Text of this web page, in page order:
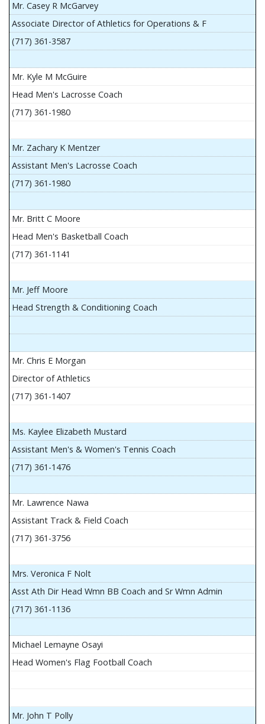
Mr. Casey R McGarvey
Associate Director of Athletics for Operations & F
(717) 361-3587
Mr. Kyle M McGuire
Head Men's Lacrosse Coach
(717) 361-1980
Mr. Zachary K Mentzer
Assistant Men's Lacrosse Coach
(717) 361-1980
Mr. Britt C Moore
Head Men's Basketball Coach
(717) 361-1141
Mr. Jeff Moore
Head Strength & Conditioning Coach
Mr. Chris E Morgan
Director of Athletics
(717) 361-1407
Ms. Kaylee Elizabeth Mustard
Assistant Men's & Women's Tennis Coach
(717) 361-1476
Mr. Lawrence Nawa
Assistant Track & Field Coach
(717) 361-3756
Mrs. Veronica F Nolt
Asst Ath Dir Head Wmn BB Coach and Sr Wmn Admin
(717) 361-1136
Michael Lemayne Osayi
Head Women's Flag Football Coach
Mr. John T Polly